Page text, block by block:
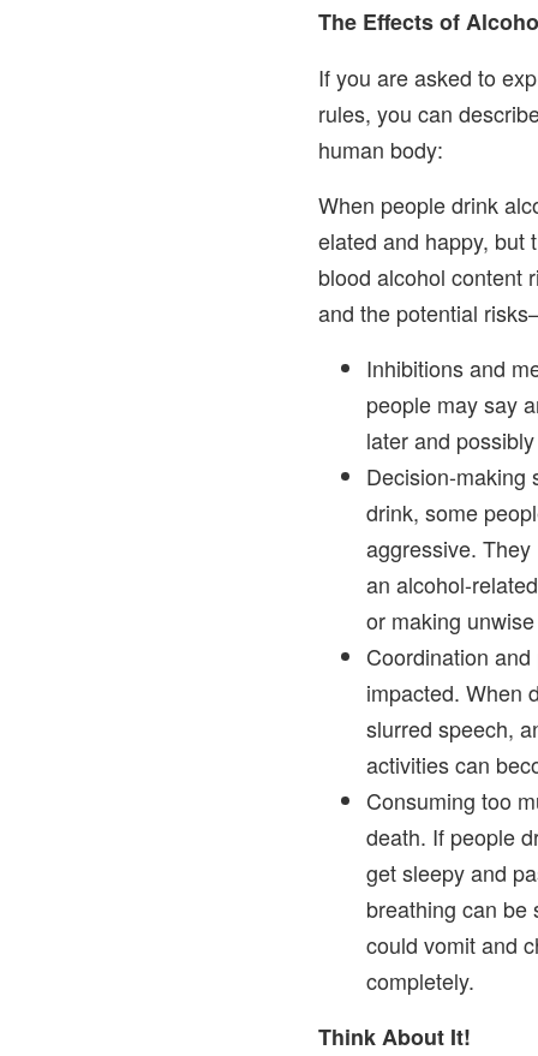
The Effects of
If you are asked to
rules, you can
human body:
When people drink
elated and happy, but
blood alcohol content
and the potential
Inhibitions and
people may say
later and
Decision-making
drink, some
aggressive.
an alcohol-
or making
Coordination
impacted. When
slurred speech,
activities can
Consuming too
death. If people
get sleepy and
breathing can be
could vomit and
completely.
Think About It!